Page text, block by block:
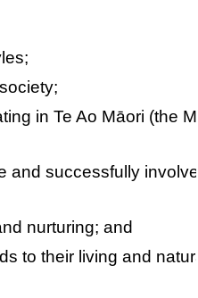
in Te Ao Māori (the
and successfully
nurturing; and
to their living and